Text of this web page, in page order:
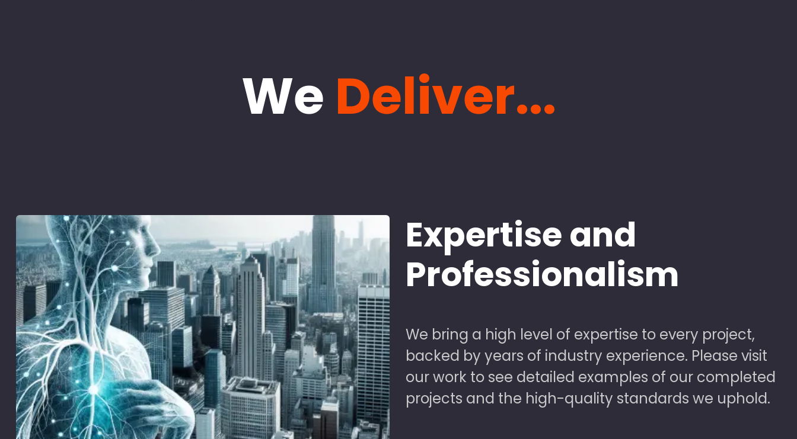
We Deliver...
Expertise and
Professionalism
We bring a high level of expertise to every project,
backed by years of industry experience. Please visit
our work to see detailed examples of our completed
projects and the high-quality standards we uphold.